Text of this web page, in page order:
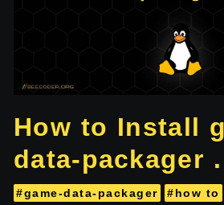
How to Install
data-packager
#game-data-packager #how to